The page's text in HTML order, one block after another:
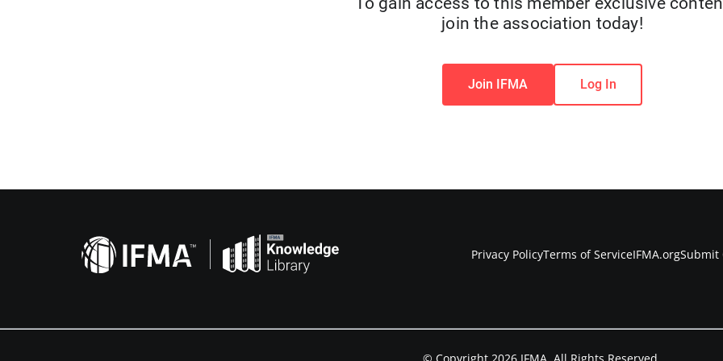
join the association today!
Join IFMA Log In
Privacy PolicyTerms of ServiceIFMA.orgSubmit